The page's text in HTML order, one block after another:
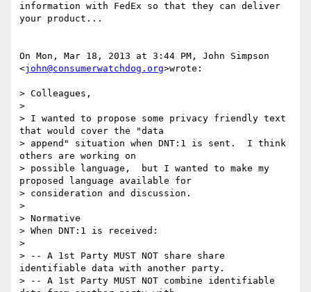
information with FedEx so that they can deliver
your product...
On Mon, Mar 18, 2013 at 3:44 PM, John Simpson
<john@consumerwatchdog.org>wrote:
> Colleagues,
>
> I wanted to propose some privacy friendly text
that would cover the "data
> append" situation when DNT:1 is sent.  I think
others are working on
> possible language,  but I wanted to make my
proposed language available for
> consideration and discussion.
>
> Normative
> When DNT:1 is received:
>
> -- A 1st Party MUST NOT share share
identifiable data with another party.
> -- A 1st Party MUST NOT combine identifiable